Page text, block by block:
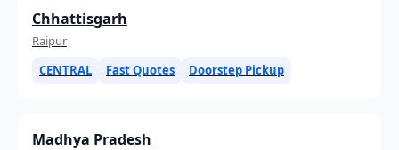
Chhattisgarh
Raipur
CENTRAL
Fast Quotes Doorstep Pickup
Madhya Pradesh